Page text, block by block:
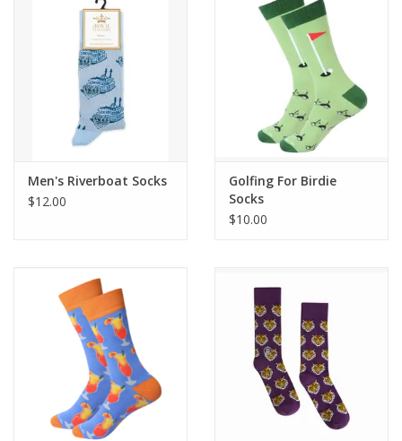
Men's Riverboat Socks
$12.00
Golfing For Birdie
Socks
$10.00